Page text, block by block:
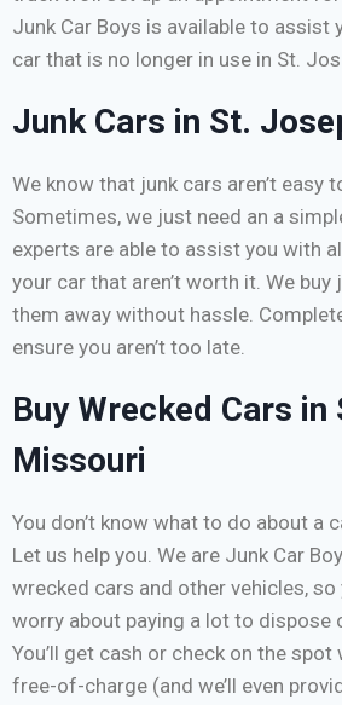
Junk Car Boys is available to assist
car that is no longer in use in St.
Junk Cars in St.
We know that junk cars aren’t easy
Sometimes, we just need an a
experts are able to assist you with
your car that aren’t worth it. We
them away without hassle.
ensure you aren’t too late.
Buy Wrecked Cars in
Missouri
You don’t know what to do about a
Let us help you. We are Junk Car
wrecked cars and other vehicles, so
worry about paying a lot to dispose
You’ll get cash or check on the
free-of-charge (and we’ll even